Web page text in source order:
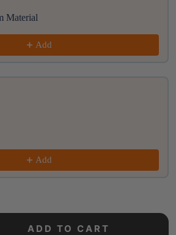
Material
Add
Add
ADD TO CART